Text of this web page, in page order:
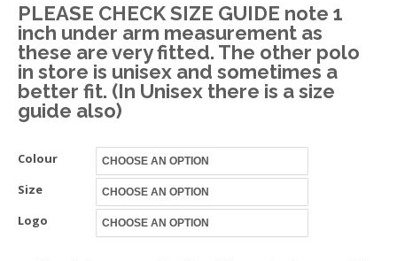
PLEASE CHECK SIZE GUIDE note 1
inch under arm measurement as
these are very fitted. The other polo
in store is unisex and sometimes a
better fit. (In Unisex there is a size
guide also)
Colour
Size
Logo